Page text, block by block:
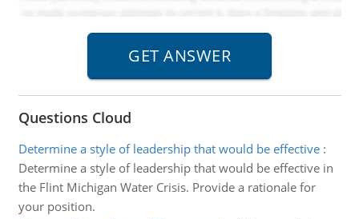
Questions Cloud
Determine a style of leadership that would be effective:
Determine a style of leadership that would be effective in
the Flint Michigan Water Crisis. Provide a rationale for
your position.